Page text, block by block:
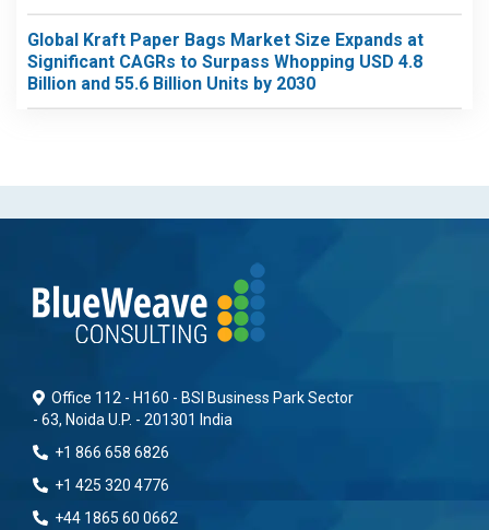
Global Kraft Paper Bags Market Size Expands at
Significant CAGRs to Surpass Whopping USD 4.8
Billion and 55.6 Billion Units by 2030
Office 112 - H160 - BSI Business Park Sector
- 63, Noida U.P. - 201301 India
+1 866 658 6826
+1 425 320 4776
+44 1865 60 0662